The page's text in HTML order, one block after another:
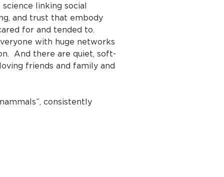
linking social
and trust that embody
for and tended to.
with huge networks
And there are quiet, soft-
friends and family and
consistently